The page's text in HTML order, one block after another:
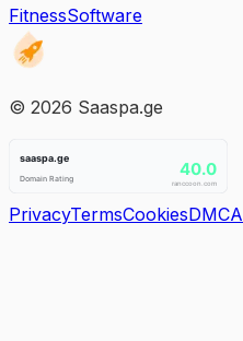
FitnessSoftware
© 2026 Saaspa.ge
PrivacyTermsCookiesDMCA